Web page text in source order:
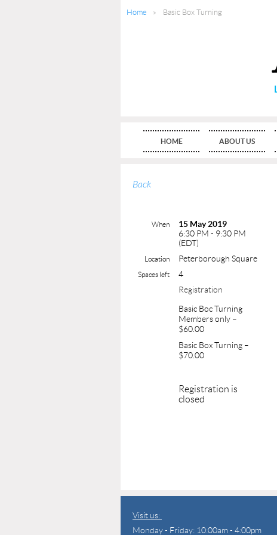
Home Basic Box Turning
HOME ABOUT US
Back
When
15 May 2019
6:30 PM - 9:30 PM
(EDT)
Location Peterborough Square
Spaces left
4
Registration
Basic Boc Turning
Members only –
$60.00
Basic Box Turning –
$70.00
Registration is
closed
Visit us:
Monday - Friday: 10:00am - 4:00pm